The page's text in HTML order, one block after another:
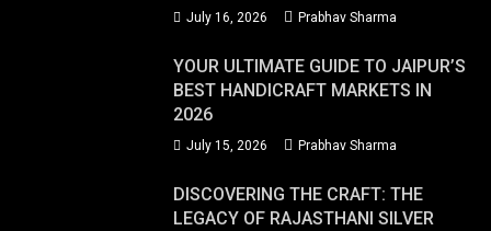
July 16, 2026 Prabhav Sharma
YOUR ULTIMATE GUIDE TO JAIPUR’S
BEST HANDICRAFT MARKETS IN
2026
July 15, 2026 Prabhav Sharma
DISCOVERING THE CRAFT: THE
LEGACY OF RAJASTHANI SILVER